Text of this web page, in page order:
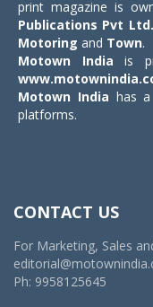
print magazine is
Publications Pvt Ltd.
Motoring and Town.
Motown India is
Motown India has
platforms.
CONTACT US
For Marketing, Sales
Ph: 9958125645